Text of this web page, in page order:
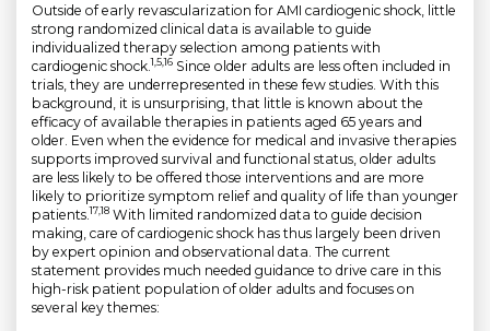
Outside of early revascularization for AMI cardiogenic shock, little
strong randomized clinical data is available to guide
individualized therapy selection among patients with
cardiogenic shock. 1,5,16 Since older adults are less often included in
trials, they are underrepresented in these few studies. With this
background, it is unsurprising, that little is known about the
efficacy of available therapies in patients aged 65 years and
older. Even when the evidence for medical and invasive therapies
supports improved survival and functional status, older adults
are less likely to be offered those interventions and are more
likely to prioritize symptom relief and quality of life than younger
patients. 17,18 With limited randomized data to guide decision
making, care of cardiogenic shock has thus largely been driven
by expert opinion and observational data. The current
statement provides much needed guidance to drive care in this
high-risk patient population of older adults and focuses on
several key themes: